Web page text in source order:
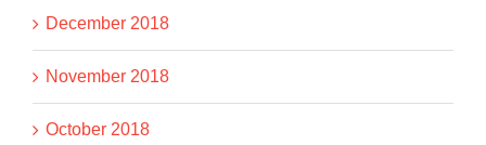
December 2018
November 2018
October 2018